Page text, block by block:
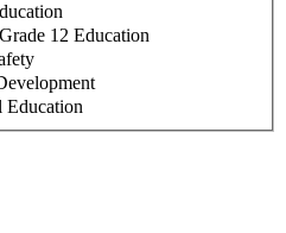
12 Education
Education